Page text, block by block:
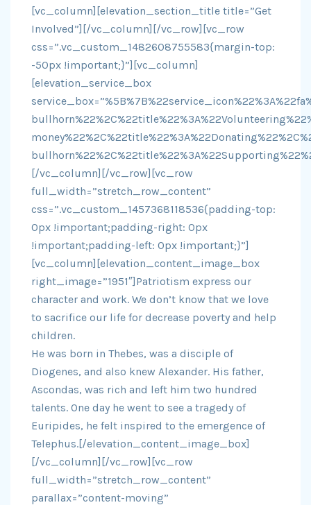
[vc_column][elevation_section_title title=”Get
Involved”][/vc_column][/vc_row][vc_row
css=”.vc_custom_1482608755583{margin-top:
-50px !important;}”][vc_column]
[elevation_service_box
[/vc_column][/vc_row][vc_row
full_width=”stretch_row_content”
css=”.vc_custom_1457368118536{padding-top:
0px !important;padding-right: 0px
!important;padding-left: 0px !important;}”]
[vc_column][elevation_content_image_box
right_image=”1951″]Patriotism express our
character and work. We don’t know that we love
to sacrifice our life for decrease poverty and help
children.
He was born in Thebes, was a disciple of
Diogenes, and also knew Alexander. His father,
Ascondas, was rich and left him two hundred
talents. One day he went to see a tragedy of
Euripides, he felt inspired to the emergence of
Telephus.[/elevation_content_image_box]
[/vc_column][/vc_row][vc_row
full_width=”stretch_row_content”
parallax=”content-moving”